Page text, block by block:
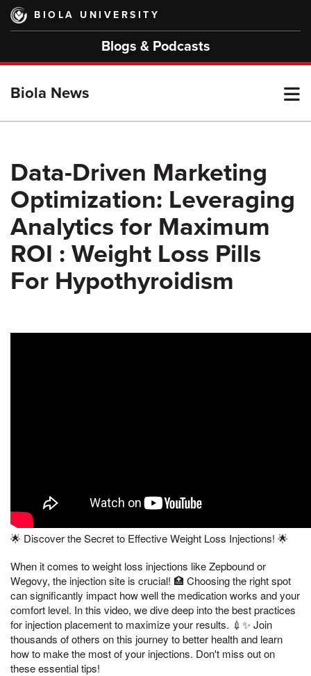
Skip
main
BIOLA UNIVERSITY
Blogs & Podcasts
Biola News
Data-Driven Marketing
Optimization: Leveraging
Analytics for Maximum
ROI : Weight Loss Pills
For Hypothyroidism
🌟 Discover the Secret to Effective Weight Loss Injections! 🌟
When it comes to weight loss injections like Zepbound or
Wegovy, the injection site is crucial! 🏥 Choosing the right spot
can significantly impact how well the medication works and your
comfort level. In this video, we dive deep into the best practices
for injection placement to maximize your results. 💉✨ Join
thousands of others on this journey to better health and learn
how to make the most of your injections. Don't miss out on
these essential tips!